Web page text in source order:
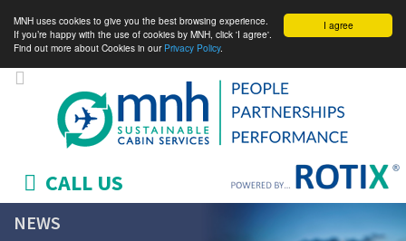
I agree
MNH uses cookies to give you the best browsing experience.
If you’re happy with the use of cookies by MNH, click 'I agree'.
Find out more about Cookies in our Privacy Policy.
CALL US
NEWS